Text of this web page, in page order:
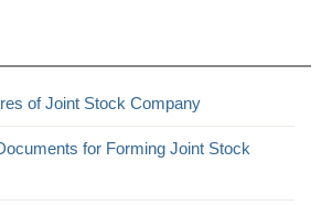
of Joint Stock Company
for Forming Joint Stock